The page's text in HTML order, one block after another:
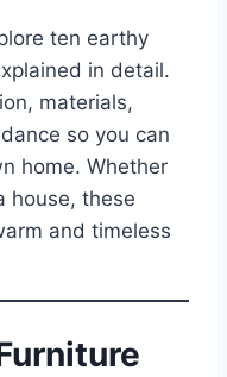
ten earthy
in detail.
materials,
so you can
home. Whether
house, these
and timeless